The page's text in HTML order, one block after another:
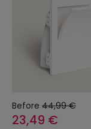
Before 44,99 €
23,49 €